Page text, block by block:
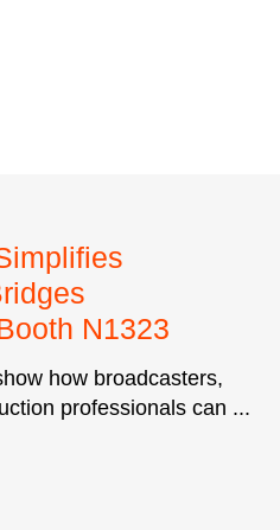
N1323
how broadcasters,
professionals can ...